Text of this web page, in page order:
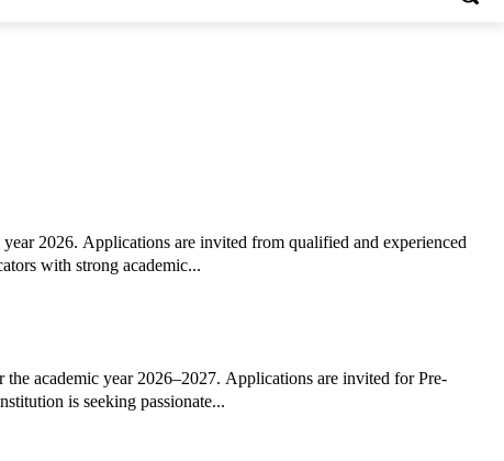
2026. Applications are invited from qualified and experienced
with strong academic...
academic year 2026–2027. Applications are invited for Pre-
is seeking passionate...